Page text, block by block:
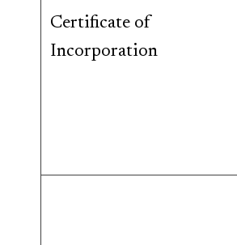
Certificate of
Incorporation